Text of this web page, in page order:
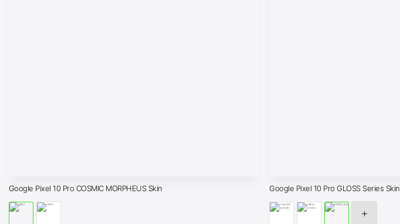
Google Pixel 10 Pro COSMIC MORPHEUS Skin Google Pixel 10 Pro GLOSS Series Skin